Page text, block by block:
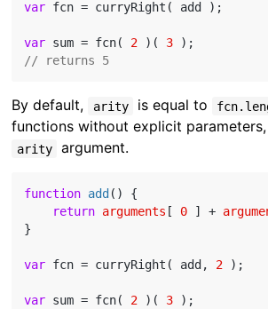
var fcn = curryRight( add );
var sum = fcn( 2 )( 3
// returns 5
By default, arity is equal to
functions without explicit
arity argument.
function add ( ) {
return arguments [ 0 ] +
}
var fcn = curryRight( add, 2 );
var sum = fcn( 2 )( 3